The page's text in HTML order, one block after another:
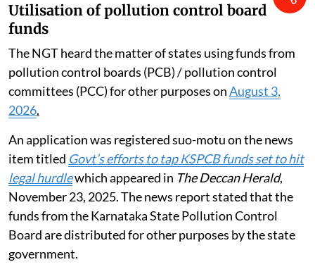
Utilisation of pollution control board
funds
The NGT heard the matter of states using funds from
pollution control boards (PCB) / pollution control
committees (PCC) for other purposes onAugust 3,
2026.
An application was registered suo-motu on the news
item titled Govt’s efforts to tap KSPCB funds set to hit
legal hurdlewhich appeared in The Deccan Herald,
November 23, 2025. The news report stated that the
funds from the Karnataka State Pollution Control
Board are distributed for other purposes by the state
government.